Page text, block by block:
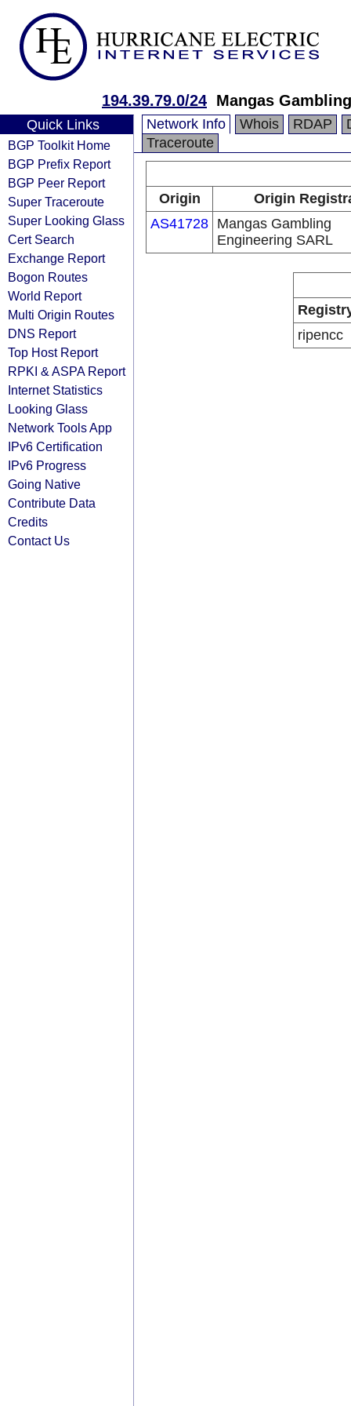
194.39.79.0/24 Mangas
Quick Links
BGP Toolkit Home
BGP Prefix Report
BGP Peer Report
Super Traceroute
Super Looking Glass
Cert Search
Exchange Report
Bogon Routes
World Report
Multi Origin Routes
DNS Report
Top Host Report
RPKI & ASPA Report
Internet Statistics
Looking Glass
Network Tools App
IPv6 Certification
IPv6 Progress
Going Native
Contribute Data
Credits
Contact Us
Network Info Whois RDAP
Traceroute
Origin
Origin
AS41728 Mangas Gambling
Engineering SARL
ripencc